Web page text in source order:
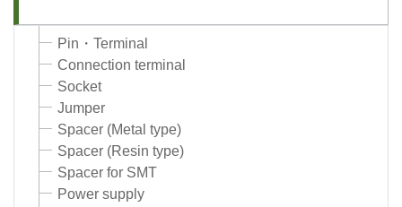
Pin・Terminal
Connection terminal
Socket
Jumper
Spacer (Metal type)
Spacer (Resin type)
Spacer for SMT
Power supply